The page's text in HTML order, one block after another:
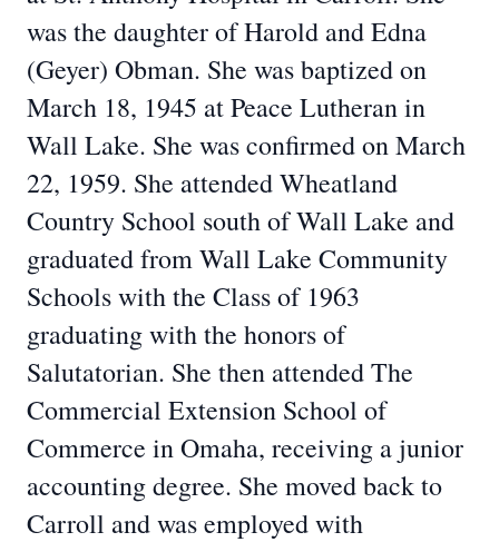
was the daughter of Harold and Edna
(Geyer) Obman. She was baptized on
March 18, 1945 at Peace Lutheran in
Wall Lake. She was confirmed on March
22, 1959. She attended Wheatland
Country School south of Wall Lake and
graduated from Wall Lake Community
Schools with the Class of 1963
graduating with the honors of
Salutatorian. She then attended The
Commercial Extension School of
Commerce in Omaha, receiving a junior
accounting degree. She moved back to
Carroll and was employed with